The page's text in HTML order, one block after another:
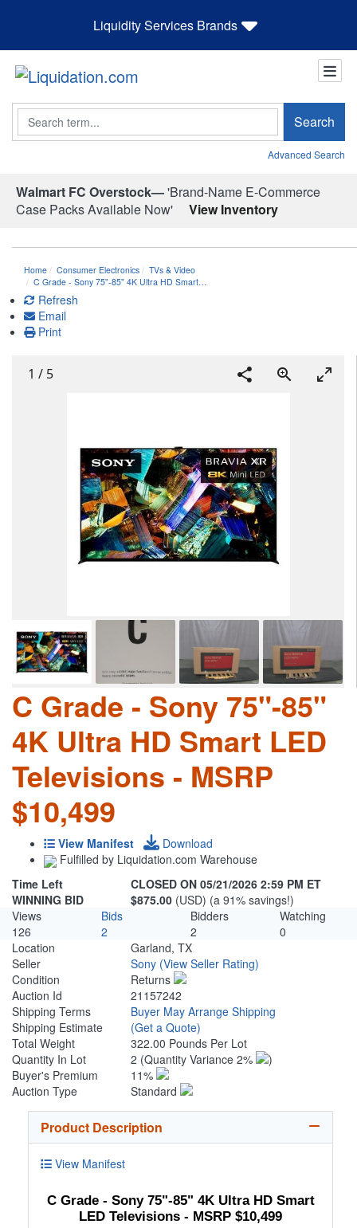
Liquidity Services Brands
Search Search
Advanced Search
Walmart FC Overstock—'Brand-Name E-Commerce
Case Packs Available Now'
View Inventory
Home Consumer Electronics
TVs & Video
C Grade - Sony 75"-85" 4K Ultra HD Smart…
Refresh
Email
Print
1 / 5
C Grade - Sony 75"-85"
4K Ultra HD Smart LED
Televisions - MSRP
$10,499
View Manifest
Download
Fulfilled by Liquidation.com Warehouse
Time Left
CLOSED ON 05/21/2026 2:59 PM ET
WINNING BID
$875.00 (USD) (a 91% savings!)
Views
Bids Bidders
Watching
126
2 2
0
Location
Garland, TX
Seller
Sony (View Seller Rating)
Condition
Returns
Auction Id
21157242
Shipping Terms
Buyer May Arrange Shipping
Shipping Estimate
(Get a Quote)
Total Weight
322.00 Pounds Per Lot
Quantity In Lot
2 (Quantity Variance 2%
)
Buyer's Premium
11%
Auction Type
Standard
Product Description
View Manifest
C Grade - Sony 75"-85" 4K Ultra HD Smart
LED Televisions - MSRP $10,499